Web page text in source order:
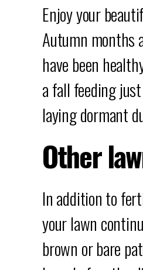
Enjoy your
Autumn months
have been
a fall feeding
laying dormant
Other
In addition to
your lawn
brown or bare